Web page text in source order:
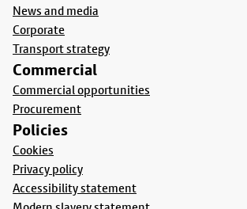
News and media
Corporate
Transport strategy
Commercial
Commercial opportunities
Procurement
Policies
Cookies
Privacy policy
Accessibility statement